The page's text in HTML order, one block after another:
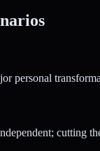
personal
cutting